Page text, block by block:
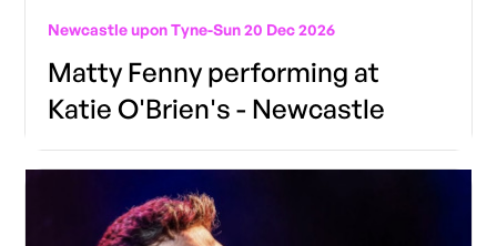
Newcastle upon Tyne-Sun 20 Dec 2026
Matty Fenny performing at
Katie O'Brien's - Newcastle